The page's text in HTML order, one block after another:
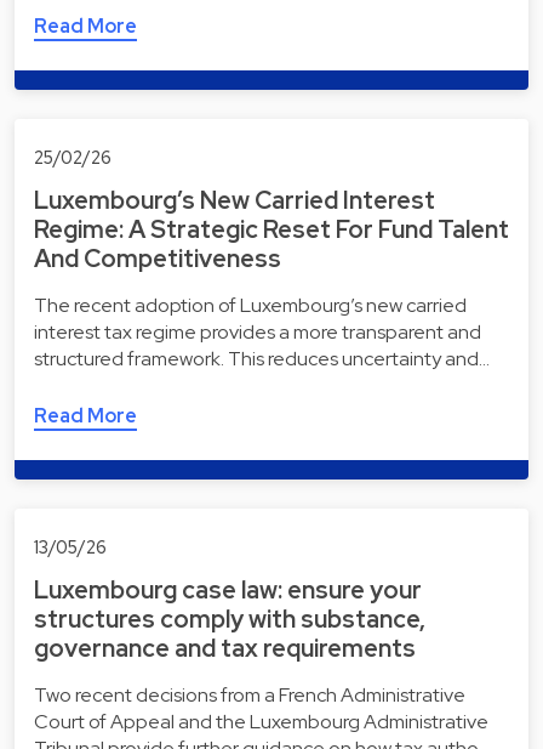
Read More
25/02/26
Luxembourg’s New Carried Interest
Regime: A Strategic Reset For Fund Talent
And Competitiveness
The recent adoption of Luxembourg’s new carried
interest tax regime provides a more transparent and
structured framework. This reduces uncertainty and…
Read More
13/05/26
Luxembourg case law: ensure your
structures comply with substance,
governance and tax requirements
Two recent decisions from a French Administrative
Court of Appeal and the Luxembourg Administrative